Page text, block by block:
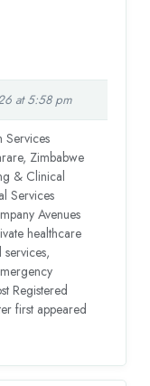
at 5:58 pm
Services
Zimbabwe
& Clinical
Services
Avenues
healthcare
Registered
first appeared